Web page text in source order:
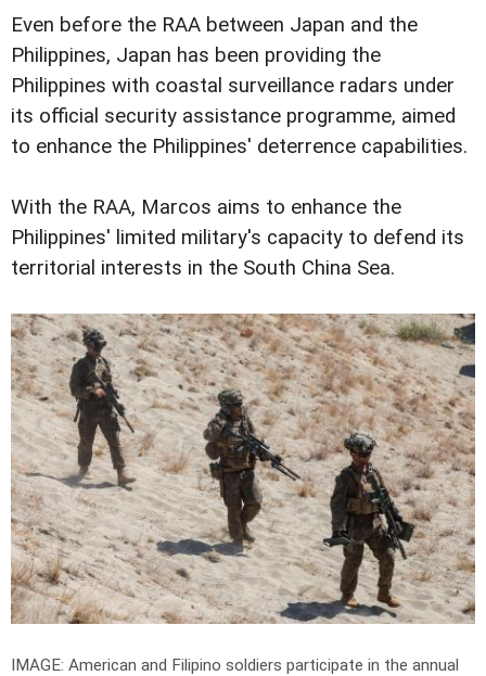
Even before the RAA between Japan and the
Philippines, Japan has been providing the
Philippines with coastal surveillance radars under
its official security assistance programme, aimed
to enhance the Philippines' deterrence capabilities.
With the RAA, Marcos aims to enhance the
Philippines' limited military's capacity to defend its
territorial interests in the South China Sea.
IMAGE: American and Filipino soldiers participate in the annual